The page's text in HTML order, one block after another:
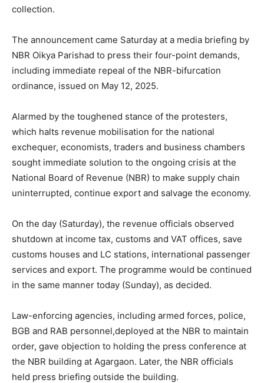
collection.
The announcement came Saturday at a media briefing by
NBR Oikya Parishad to press their four-point demands,
including immediate repeal of the NBR-bifurcation
ordinance, issued on May 12, 2025.
Alarmed by the toughened stance of the protesters,
which halts revenue mobilisation for the national
exchequer, economists, traders and business chambers
sought immediate solution to the ongoing crisis at the
National Board of Revenue (NBR) to make supply chain
uninterrupted, continue export and salvage the economy.
On the day (Saturday), the revenue officials observed
shutdown at income tax, customs and VAT offices, save
customs houses and LC stations, international passenger
services and export. The programme would be continued
in the same manner today (Sunday), as decided.
Law-enforcing agencies, including armed forces, police,
BGB and RAB personnel,deployed at the NBR to maintain
order, gave objection to holding the press conference at
the NBR building at Agargaon. Later, the NBR officials
held press briefing outside the building.